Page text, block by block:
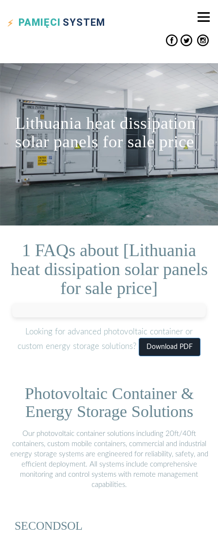
PAMIĘCI SYSTEM
Lithuania heat dissipation
solar panels for sale price
1 FAQs about [Lithuania
heat dissipation solar panels
for sale price]
Looking for advanced photovoltaic container or
custom energy storage solutions?
Download PDF
Photovoltaic Container &
Energy Storage Solutions
Our photovoltaic container solutions including 20ft/40ft
containers, custom mobile containers, commercial and industrial
energy storage systems are engineered for reliability, safety, and
efficient deployment. All systems include comprehensive
monitoring and control systems with remote management
capabilities.
SECONDSOL